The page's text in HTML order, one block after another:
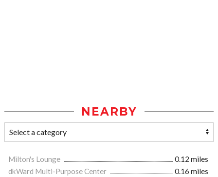
NEARBY
Milton's Lounge
0.12 miles
dkWard Multi-Purpose Center
0.16 miles